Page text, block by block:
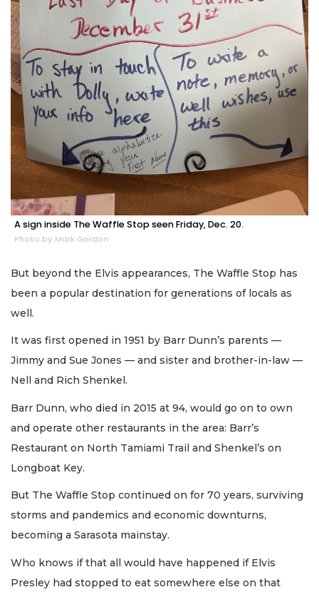
A sign inside The Waffle Stop seen Friday, Dec. 20.
Photo by Mark Gordon
But beyond the Elvis appearances, The Waffle Stop has
been a popular destination for generations of locals as
well.
It was first opened in 1951 by Barr Dunn’s parents —
Jimmy and Sue Jones — and sister and brother-in-law —
Nell and Rich Shenkel.
Barr Dunn, who died in 2015 at 94, would go on to own
and operate other restaurants in the area: Barr’s
Restaurant on North Tamiami Trail and Shenkel’s on
Longboat Key.
But The Waffle Stop continued on for 70 years, surviving
storms and pandemics and economic downturns,
becoming a Sarasota mainstay.
Who knows if that all would have happened if Elvis
Presley had stopped to eat somewhere else on that